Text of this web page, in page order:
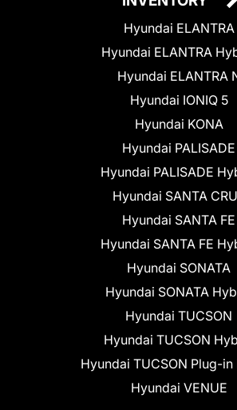
Hyundai ELANTRA
Hyundai ELANTRA
Hyundai ELANTRA
Hyundai IONIQ 5
Hyundai KONA
Hyundai PALISADE
Hyundai PALISADE
Hyundai SANTA
Hyundai SANTA FE
Hyundai SANTA FE
Hyundai SONATA
Hyundai SONATA
Hyundai TUCSON
Hyundai TUCSON
Hyundai TUCSON Plug-
Hyundai VENUE